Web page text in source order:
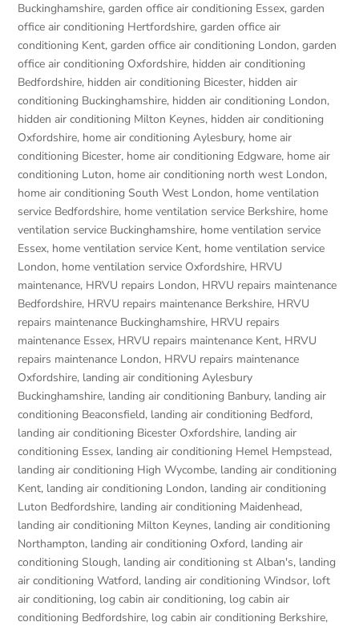
Buckinghamshire,garden office air conditioning Essex,garden
office air conditioning Hertfordshire,garden office air
conditioning Kent,garden office air conditioning London,garden
office air conditioning Oxfordshire, hidden air conditioning
Bedfordshire, hidden air conditioning Bicester, hidden air
conditioning Buckinghamshire, hidden air conditioning London,
hidden air conditioning Milton Keynes, hidden air conditioning
Oxfordshire, home air conditioning Aylesbury, home air
conditioning Bicester, home air conditioning Edgware, home air
conditioning Luton, home air conditioning north west London,
home air conditioning South West London, home ventilation
service Bedfordshire, home ventilation service Berkshire, home
ventilation service Buckinghamshire, home ventilation service
Essex, home ventilation service Kent, home ventilation service
London, home ventilation service Oxfordshire, HRVU
maintenance, HRVU repairs London, HRVU repairs maintenance
Bedfordshire, HRVU repairs maintenance Berkshire, HRVU
repairs maintenance Buckinghamshire, HRVU repairs
maintenance Essex, HRVU repairs maintenance Kent, HRVU
repairs maintenance London, HRVU repairs maintenance
Oxfordshire, landing air conditioning Aylesbury
Buckinghamshire, landing air conditioning Banbury, landing air
conditioning Beaconsfield, landing air conditioning Bedford,
landing air conditioning Bicester Oxfordshire, landing air
conditioning Essex, landing air conditioning Hemel Hempstead,
landing air conditioning High Wycombe, landing air conditioning
Kent, landing air conditioning London, landing air conditioning
Luton Bedfordshire, landing air conditioning Maidenhead,
landing air conditioning Milton Keynes, landing air conditioning
Northampton, landing air conditioning Oxford, landing air
conditioning Slough, landing air conditioning st Alban's, landing
air conditioning Watford, landing air conditioning Windsor, loft
air conditioning, log cabin air conditioning, log cabin air
conditioning Bedfordshire, log cabin air conditioning Berkshire,